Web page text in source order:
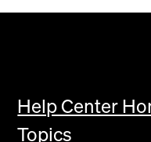
Help Center
Topics